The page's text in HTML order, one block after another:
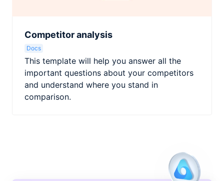
Competitor analysis
Docs
This template will help you answer all the
important questions about your competitors
and understand where you stand in
comparison.